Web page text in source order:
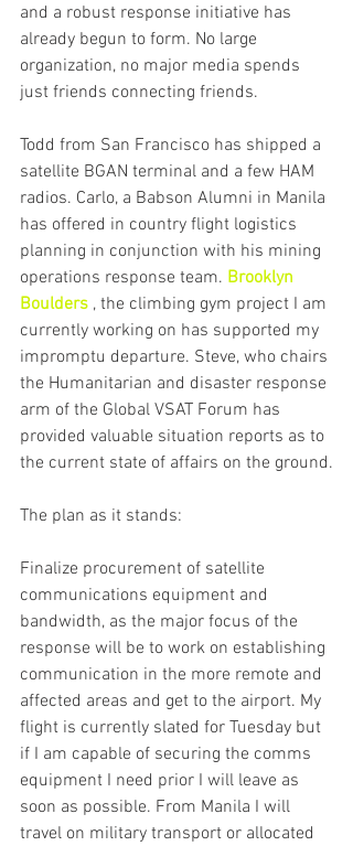
and a robust response initiative has
already begun to form. No large
organization, no major media spends
just friends connecting friends.
Todd from San Francisco has shipped a
satellite BGAN terminal and a few HAM
radios. Carlo, a Babson Alumni in Manila
has offered in country flight logistics
planning in conjunction with his mining
operations response team. Brooklyn
Boulders , the climbing gym project I am
currently working on has supported my
impromptu departure. Steve, who chairs
the Humanitarian and disaster response
arm of the Global VSAT Forum has
provided valuable situation reports as to
the current state of affairs on the ground.
The plan as it stands:
Finalize procurement of satellite
communications equipment and
bandwidth, as the major focus of the
response will be to work on establishing
communication in the more remote and
affected areas and get to the airport. My
flight is currently slated for Tuesday but
if I am capable of securing the comms
equipment I need prior I will leave as
soon as possible. From Manila I will
travel on military transport or allocated